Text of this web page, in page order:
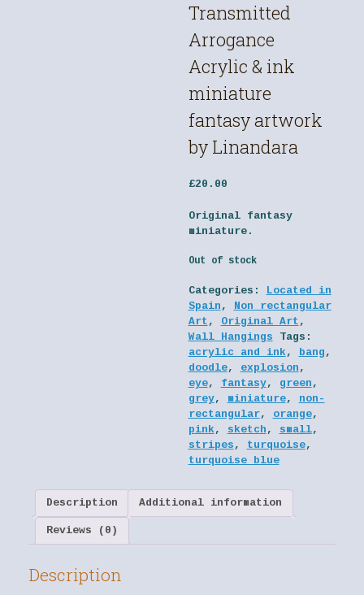
Transmitted
Arrogance
Acrylic & ink
miniature
fantasy artwork
by Linandara
£20.00
Original fantasy
miniature.
Out of stock
Categories:
Located in
Spain ,
Non rectangular
Art , Original Art ,
Wall Hangings
Tags:
acrylic and ink, bang ,
doodle, explosion ,
eye, fantasy, green ,
grey, miniature, non-
rectangular, orange,
pink, sketch , small,
stripes , turquoise,
turquoise blue
Description Additional information
Reviews (0)
Description